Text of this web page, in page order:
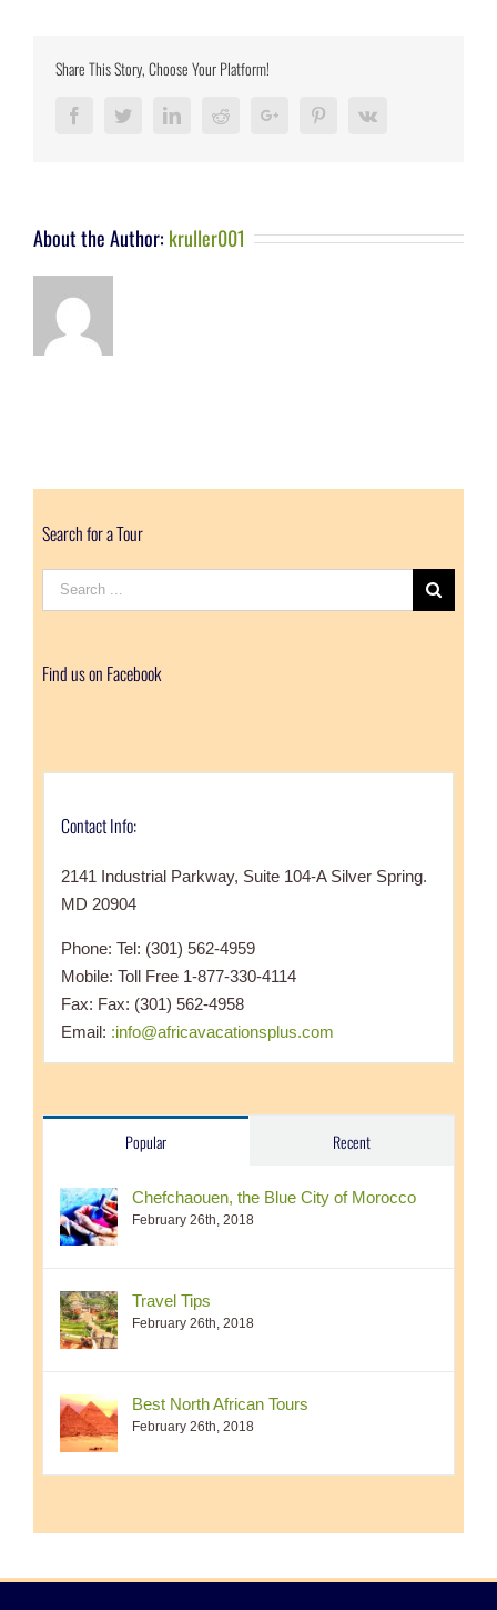
Share This Story, Choose Your Platform!
FacebookTwitterLinkedInRedditGoogle+ PinterestVk
About the Author: kruller001
Search for a Tour
Search
for:
Find us on Facebook
Contact Info:
2141 Industrial Parkway, Suite 104-A Silver Spring.
MD 20904
Phone: Tel: (301) 562-4959
Mobile: Toll Free 1-877-330-4114
Fax: Fax: (301) 562-4958
Email: :info@africavacationsplus.com
Popular Recent
Chefchaouen, the Blue City of Morocco
February 26th, 2018
Travel Tips
February 26th, 2018
Best North African Tours
February 26th, 2018